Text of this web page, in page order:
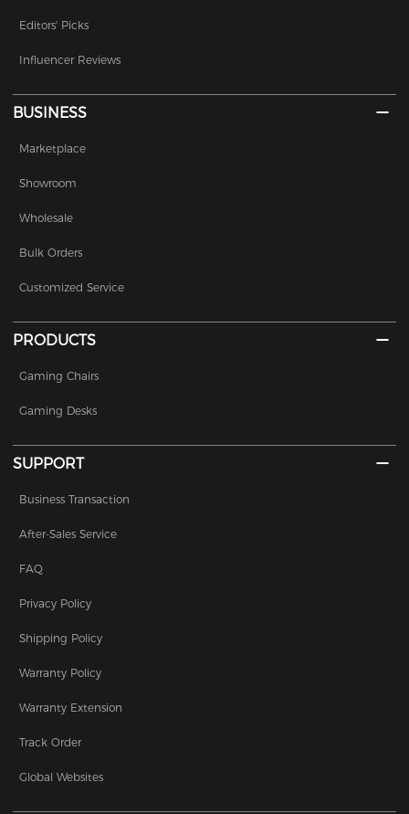
Editors' Picks
Influencer Reviews
BUSINESS
Marketplace
Showroom
Wholesale
Bulk Orders
Customized Service
PRODUCTS
Gaming Chairs
Gaming Desks
SUPPORT
Business Transaction
After-Sales Service
FAQ
Privacy Policy
Shipping Policy
Warranty Policy
Warranty Extension
Track Order
Global Websites